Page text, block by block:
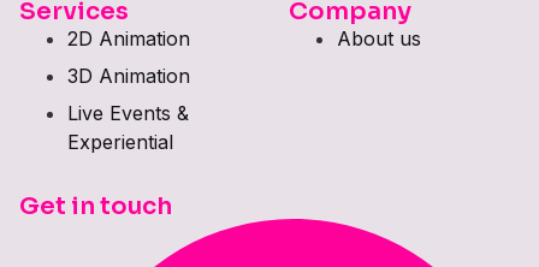
Services
2D Animation
3D Animation
Live Events &
Experiential
Company
About us
Get in touch